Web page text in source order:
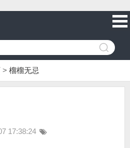
> 榴榴无忌
17:38:24